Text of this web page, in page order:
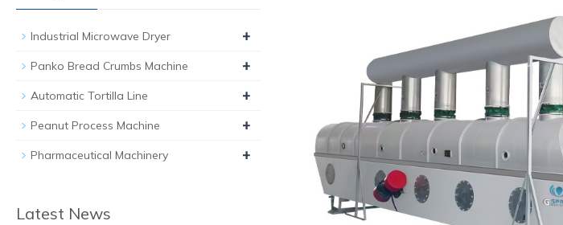
Industrial Microwave Dryer +
Panko Bread Crumbs Machine +
Automatic Tortilla Line +
Peanut Process Machine +
Pharmaceutical Machinery +
Latest News